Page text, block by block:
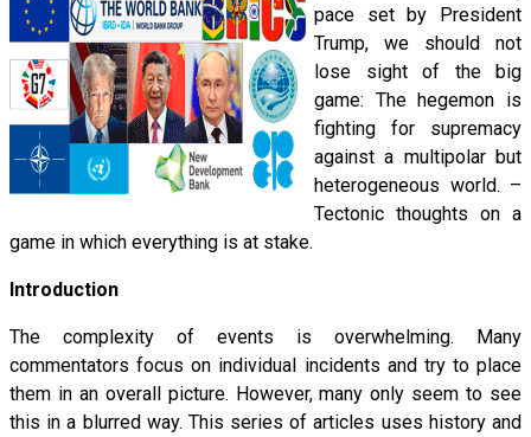
pace set by President
Trump, we should not
lose sight of the big
game: The hegemon is
fighting for supremacy
against a multipolar but
heterogeneous world. –
Tectonic thoughts on a
game in which everything is at stake.
Introduction
The complexity of events is overwhelming. Many
commentators focus on individual incidents and try to place
them in an overall picture. However, many only seem to see
this in a blurred way. This series of articles uses history and